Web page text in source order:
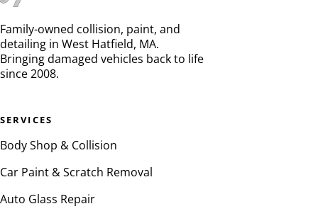
Family-owned collision, paint, and
detailing in West Hatfield, MA.
Bringing damaged vehicles back to life
since 2008.
SERVICES
Body Shop & Collision
Car Paint & Scratch Removal
Auto Glass Repair